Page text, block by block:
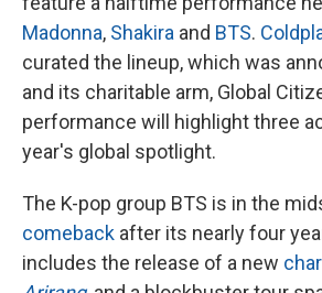
Madonna, Shakira and BTS.
curated the lineup, which was
and its charitable arm, Global
performance will highlight three
year's global spotlight.
The K-pop group BTS is in the
comeback after its nearly four
includes the release of a new